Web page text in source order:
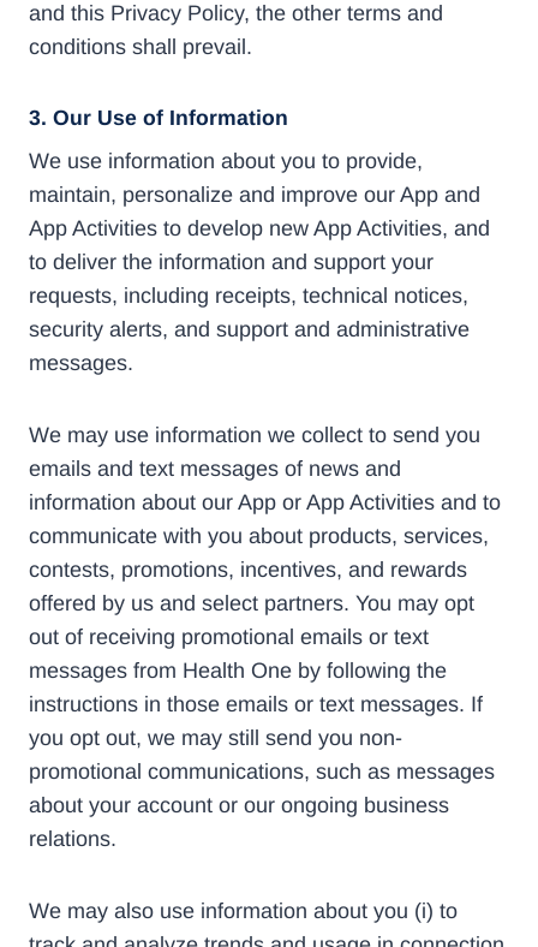
and this Privacy Policy, the other terms and
conditions shall prevail.
3. Our Use of Information
We use information about you to provide,
maintain, personalize and improve our App and
App Activities to develop new App Activities, and
to deliver the information and support your
requests, including receipts, technical notices,
security alerts, and support and administrative
messages.
We may use information we collect to send you
emails and text messages of news and
information about our App or App Activities and to
communicate with you about products, services,
contests, promotions, incentives, and rewards
offered by us and select partners. You may opt
out of receiving promotional emails or text
messages from Health One by following the
instructions in those emails or text messages. If
you opt out, we may still send you non-
promotional communications, such as messages
about your account or our ongoing business
relations.
We may also use information about you (i) to